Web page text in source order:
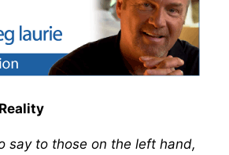
say to those on the left hand,